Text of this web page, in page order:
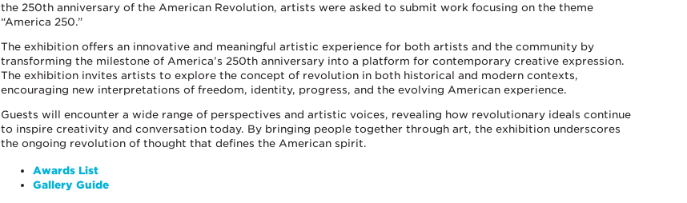
the 250th anniversary of the American Revolution, artists were asked to submit work focusing on the theme
“America 250.”
The exhibition offers an innovative and meaningful artistic experience for both artists and the community by
transforming the milestone of America’s 250th anniversary into a platform for contemporary creative expression.
The exhibition invites artists to explore the concept of revolution in both historical and modern contexts,
encouraging new interpretations of freedom, identity, progress, and the evolving American experience.
Guests will encounter a wide range of perspectives and artistic voices, revealing how revolutionary ideals continue
to inspire creativity and conversation today. By bringing people together through art, the exhibition underscores
the ongoing revolution of thought that defines the American spirit.
Awards List
Gallery Guide